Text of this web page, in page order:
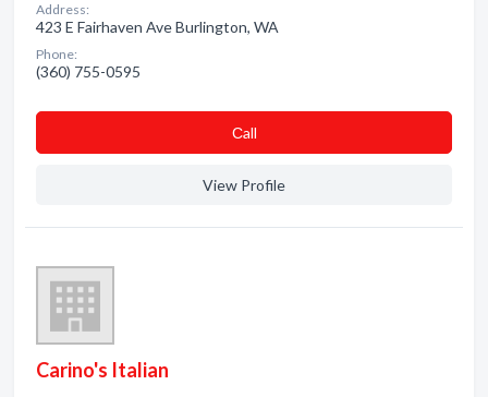
Address:
423 E Fairhaven Ave Burlington, WA
Phone:
(360) 755-0595
Сall
View Profile
Carino's Italian